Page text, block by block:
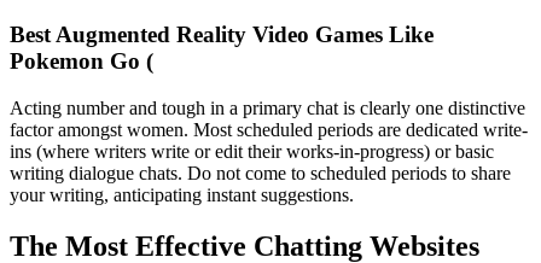
Best Augmented Reality Video Games Like
Pokemon Go (
Acting number and tough in a primary chat is clearly one distinctive
factor amongst women. Most scheduled periods are dedicated write-
ins (where writers write or edit their works-in-progress) or basic
writing dialogue chats. Do not come to scheduled periods to share
your writing, anticipating instant suggestions.
The Most Effective Chatting Websites